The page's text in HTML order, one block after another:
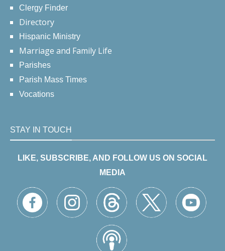
Clergy Finder
Directory
Hispanic Ministry
Marriage and Family Life
Parishes
Parish Mass Times
Vocations
STAY IN TOUCH
LIKE, SUBSCRIBE, AND FOLLOW US ON SOCIAL
MEDIA